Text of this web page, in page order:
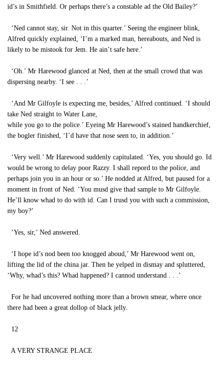
id’s in Smithfield. Or perhaps there’s a constable ad the Old Bailey?’
‘Ned cannot stay, sir. Not in this quarter.’ Seeing the engineer blink,
Alfred quickly explained, ‘I’m a marked man, hereabouts, and Ned is
likely to be mistook for Jem. He ain’t safe here.’
‘Oh.’ Mr Harewood glanced at Ned, then at the small crowd that was
dispersing nearby. ‘I see . . .’
‘And Mr Gilfoyle is expecting me, besides,’ Alfred continued. ‘I should
take Ned straight to Water Lane,
while you go to the police.’ Eyeing Mr Harewood’s stained handkerchief,
the bogler finished, ‘I’d have that nose seen to, in addition.’
‘Very well.’ Mr Harewood suddenly capitulated. ‘Yes, you should go. Id
would be wrong to delay poor Razzy. I shall repord to the police, and
perhaps join you in an hour or so.’ He nodded at Alfred, but paused for a
moment in front of Ned. ‘You musd give thad sample to Mr Gilfoyle.
He’ll know whad to do with id. Can I trusd you with such a commission,
my boy?’
‘Yes, sir,’ Ned answered.
‘I hope id’s nod been too knogged aboud,’ Mr Harewood went on,
lifting the lid of the china jar. Then he yelped in dismay and spluttered,
‘Why, whad’s this? Whad happened? I cannod understand . . .’
For he had uncovered nothing more than a brown smear, where once
there had been a great dollop of black jelly.
12
A VERY STRANGE PLACE